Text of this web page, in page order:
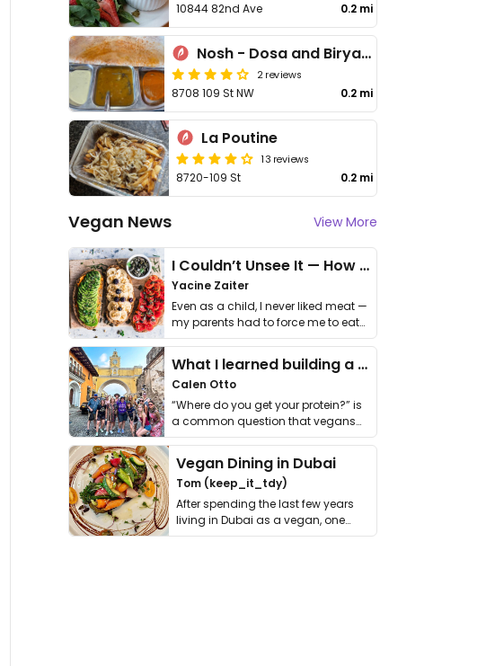
10844 82nd Ave 0.2 mi
Nosh - Dosa and Biryani Bar
2 reviews
8708 109 St NW 0.2 mi
La Poutine
13 reviews
8720-109 St 0.2 mi
Vegan News View More
I Couldn’t Unsee It — How Thailand Turned My Beliefs Into Action⁠
Yacine Zaiter
Even as a child, I never liked meat —
my parents had to force me to eat
it. I …
What I learned building a queer vegan travel brand
Calen Otto
“Where do you get your protein?” is
a common question that vegans
get asked. …
Vegan Dining in Dubai
Tom (keep_it_tdy)
After spending the last few years
living in Dubai as a vegan, one
thing has …